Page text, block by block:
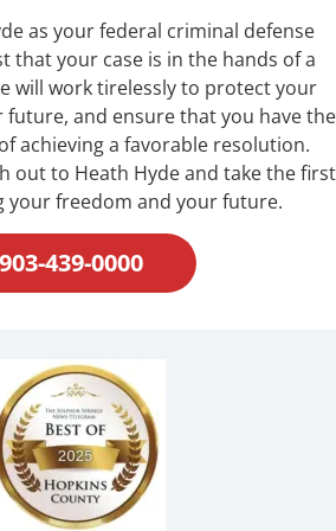
as your federal criminal defense
that your case is in the hands of a
will work tirelessly to protect your
future, and ensure that you have the
achieving a favorable resolution.
out to Heath Hyde and take the first
your freedom and your future.
903-439-0000